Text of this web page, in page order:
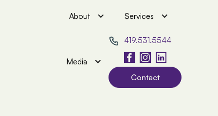
About
Media
Services
419.531.5544
Contact